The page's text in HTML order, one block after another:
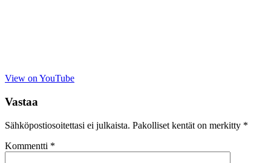
View on YouTube
Vastaa
Sähköpostiosoitettasi ei julkaista. Pakolliset kentät on merkitty *
Kommentti *